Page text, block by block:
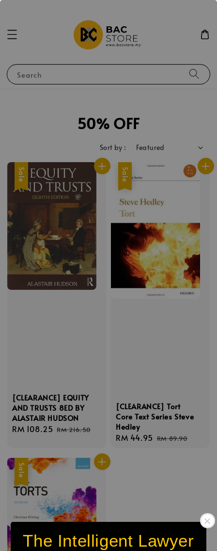
The Intelligent Lawyer
Search
50% OFF
Sort by :
Sale
[CLEARANCE] EQUITY
AND TRUSTS 8ED BY
ALASTAIR HUDSON
Sale
RM 108.25 Regular
RM 216.50
Sale
[CLEARANCE] Tort
Core Text Series Steve
Hedley
Sale
RM 44.95 Regular
RM 89.90
Sale